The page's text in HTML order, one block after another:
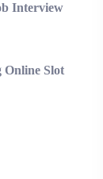
Interview
Online Slot